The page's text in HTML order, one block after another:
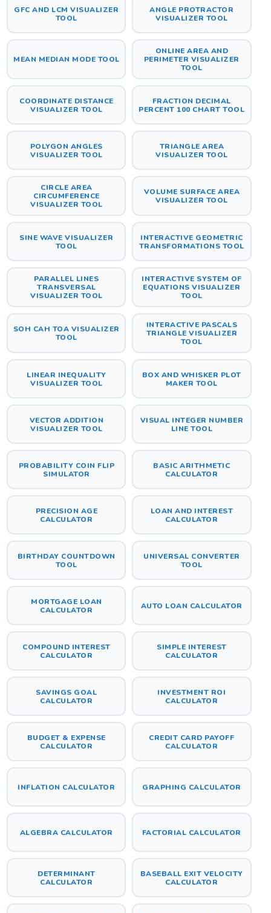
GFC AND LCM VISUALIZER
TOOL
ANGLE PROTRACTOR
VISUALIZER TOOL
MEAN MEDIAN MODE TOOL
ONLINE AREA AND
PERIMETER VISUALIZER
TOOL
COORDINATE DISTANCE
VISUALIZER TOOL
FRACTION DECIMAL
PERCENT 100 CHART TOOL
POLYGON ANGLES
VISUALIZER TOOL
TRIANGLE AREA
VISUALIZER TOOL
CIRCLE AREA
CIRCUMFERENCE
VISUALIZER TOOL
VOLUME SURFACE AREA
VISUALIZER TOOL
SINE WAVE VISUALIZER
TOOL
INTERACTIVE GEOMETRIC
TRANSFORMATIONS TOOL
PARALLEL LINES
TRANSVERSAL
VISUALIZER TOOL
INTERACTIVE SYSTEM OF
EQUATIONS VISUALIZER
TOOL
SOH CAH TOA VISUALIZER
TOOL
INTERACTIVE PASCALS
TRIANGLE VISUALIZER
TOOL
LINEAR INEQUALITY
VISUALIZER TOOL
BOX AND WHISKER PLOT
MAKER TOOL
VECTOR ADDITION
VISUALIZER TOOL
VISUAL INTEGER NUMBER
LINE TOOL
PROBABILITY COIN FLIP
SIMULATOR
BASIC ARITHMETIC
CALCULATOR
PRECISION AGE
CALCULATOR
LOAN AND INTEREST
CALCULATOR
BIRTHDAY COUNTDOWN
TOOL
UNIVERSAL CONVERTER
TOOL
MORTGAGE LOAN
CALCULATOR
AUTO LOAN CALCULATOR
COMPOUND INTEREST
CALCULATOR
SIMPLE INTEREST
CALCULATOR
SAVINGS GOAL
CALCULATOR
INVESTMENT ROI
CALCULATOR
BUDGET & EXPENSE
CALCULATOR
CREDIT CARD PAYOFF
CALCULATOR
INFLATION CALCULATOR GRAPHING CALCULATOR
ALGEBRA CALCULATOR FACTORIAL CALCULATOR
DETERMINANT
CALCULATOR
BASEBALL EXIT VELOCITY
CALCULATOR